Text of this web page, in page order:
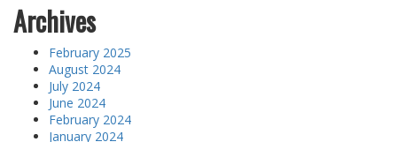
Archives
February 2025
August 2024
July 2024
June 2024
February 2024
January 2024